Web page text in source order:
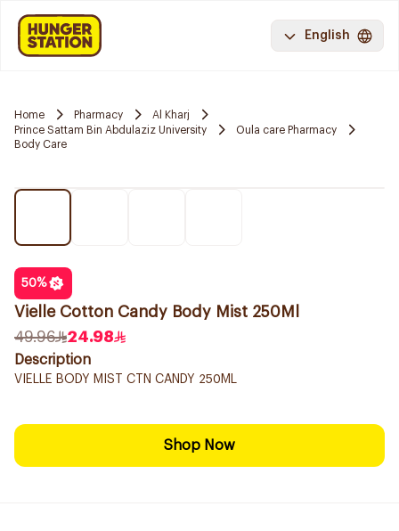
English
Home Pharmacy
Al Kharj
Prince Sattam Bin Abdulaziz University
Oula care Pharmacy
Body Care
50%
Vielle Cotton Candy Body Mist 250Ml
49.96
24.98
Description
VIELLE BODY MIST CTN CANDY 250ML
Shop Now